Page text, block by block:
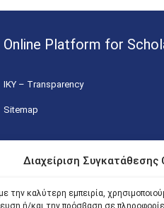
Διαχείριση Συγκατάθεσης
την καλύτερη εμπειρία,
ή/και την πρόσβαση σε
Online Platform for
IKY – Transparency
Sitemap